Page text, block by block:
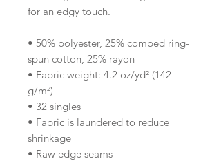
for an edgy touch.
• 50% polyester, 25% combed ring-
spun cotton, 25% rayon
• Fabric weight: 4.2 oz/yd² (142
g/m²)
• 32 singles
• Fabric is laundered to reduce
shrinkage
• Raw edge seams